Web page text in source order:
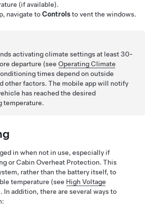
(if available).
navigate toControlsto vent the windows.
activating climate settings at least 30-
departure (seeOperating Climate
times depend on outside
other factors. The mobile app will notify
has reached the desired
temperature.
in when not in use, especially if
or Cabin Overheat Protection. This
rather than the battery itself, to
temperature (see High Voltage
In addition, there are several ways to